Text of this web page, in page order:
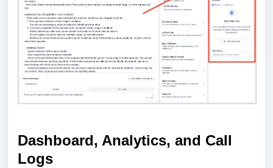
Dashboard, Analytics, and Call
Logs